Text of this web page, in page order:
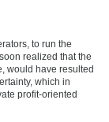
to run the
realized that the
would have resulted
which in
profit-oriented